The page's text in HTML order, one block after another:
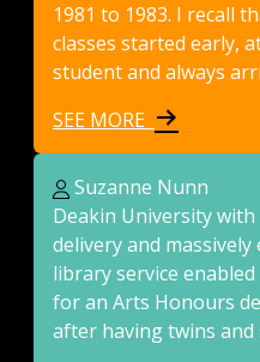
1981 to 1983. I recall
classes started early,
student and always
SEE MORE
Suzanne Nunn
Deakin University
delivery and
library service
for an Arts Honours
after having twins and